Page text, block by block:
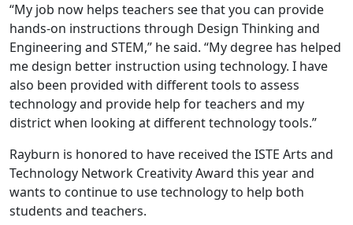
“My job now helps teachers see that you can provide
hands-on instructions through Design Thinking and
Engineering and STEM,” he said. “My degree has helped
me design better instruction using technology. I have
also been provided with different tools to assess
technology and provide help for teachers and my
district when looking at different technology tools.”
Rayburn is honored to have received the ISTE Arts and
Technology Network Creativity Award this year and
wants to continue to use technology to help both
students and teachers.